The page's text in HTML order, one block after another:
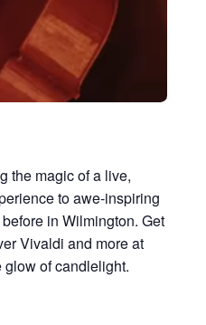
the magic of a live,
to awe-inspiring
in Wilmington. Get
Vivaldi and more at
of candlelight.